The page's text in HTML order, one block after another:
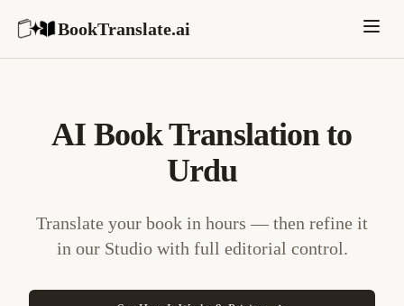
BookTranslate.ai
AI Book Translation to
Urdu
Translate your book in hours — then refine it
in our Studio with full editorial control.